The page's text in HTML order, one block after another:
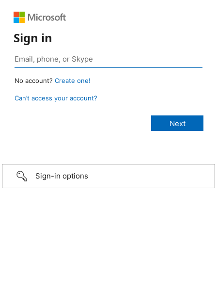
Sign in
No account? Create one!
Can’t access your account?
Sign-in options